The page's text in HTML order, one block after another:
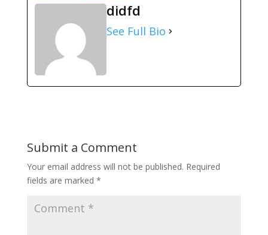
didfd
See Full Bio
Submit a Comment
Your email address will not be published. Required
fields are marked *